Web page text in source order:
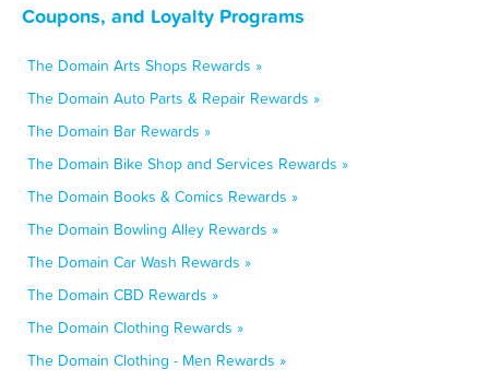
Coupons, and Loyalty Programs
The Domain Arts Shops Rewards »
The Domain Auto Parts & Repair Rewards »
The Domain Bar Rewards »
The Domain Bike Shop and Services Rewards »
The Domain Books & Comics Rewards »
The Domain Bowling Alley Rewards »
The Domain Car Wash Rewards »
The Domain CBD Rewards »
The Domain Clothing Rewards »
The Domain Clothing - Men Rewards »